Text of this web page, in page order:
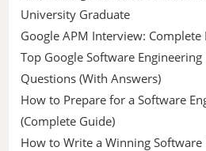
University Graduate
Google APM Interview:
Top Google Software
Questions (With Answers)
How to Prepare for a Software
(Complete Guide)
How to Write a Winning Software